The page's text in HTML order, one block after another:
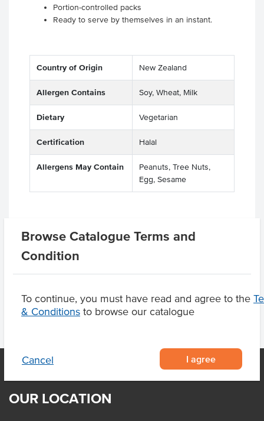
Browse Catalogue Terms and
Condition
To continue, you must have read and agree to the
& Conditions to browse our catalogue
Cancel I agree
Portion-controlled packs
Ready to serve by themselves in an instant.
Country of Origin New Zealand
Allergen Contains Soy, Wheat, Milk
Dietary Vegetarian
Certification Halal
Allergens May Contain
Peanuts, Tree Nuts,
Egg, Sesame
Related Items
OUR LOCATION